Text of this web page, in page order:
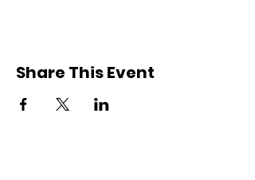
Share This Event